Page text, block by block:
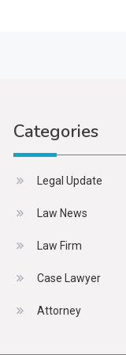
Categories
Legal Update
Law News
Law Firm
Case Lawyer
Attorney